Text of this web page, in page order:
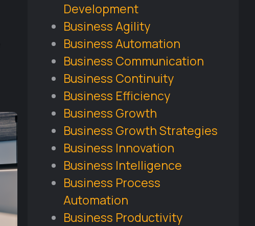
Development
Business Agility
Business Automation
Business Communication
Business Continuity
Business Efficiency
Business Growth
Business Growth Strategies
Business Innovation
Business Intelligence
Business Process
Automation
Business Productivity